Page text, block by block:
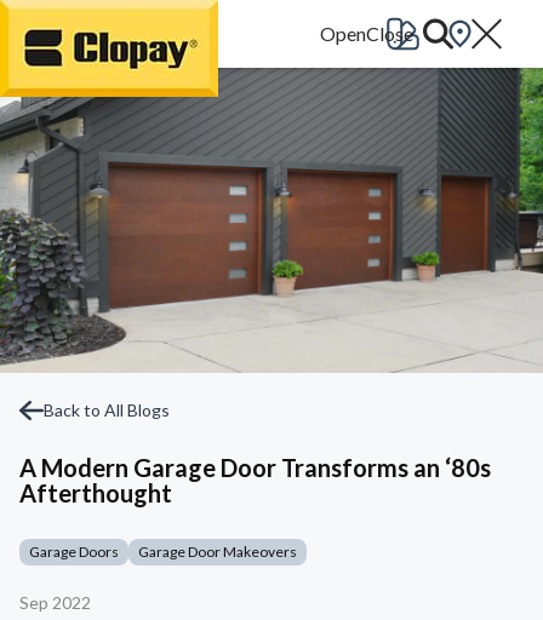
Go Home
Back to All Blogs
A Modern Garage Door Transforms an ‘80s
Afterthought
Garage Doors Garage Door Makeovers
Sep 2022